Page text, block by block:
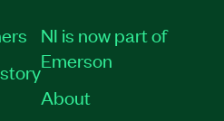
NI is now part of
Emerson
About